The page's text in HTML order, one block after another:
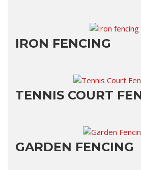
IRON FENCING
TENNIS COURT
GARDEN FENCING